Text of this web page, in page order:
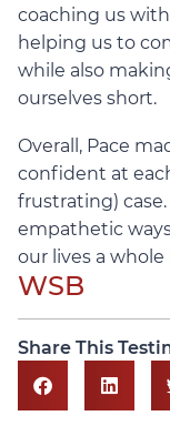
coaching us
helping us to
while also
ourselves short.
Overall, Pace
confident at
frustrating)
empathetic
our lives a whole
WSB
Share This